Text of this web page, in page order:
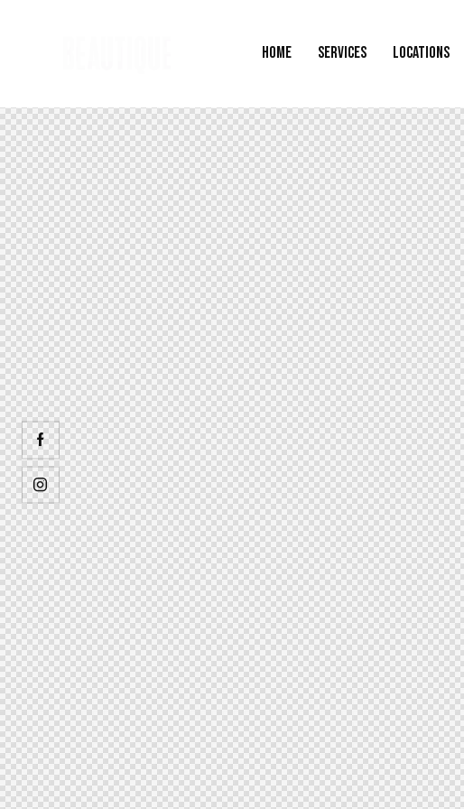
HOME SERVICES LOCATIONS
HOME SERVICES LOCATIONS GALLERY